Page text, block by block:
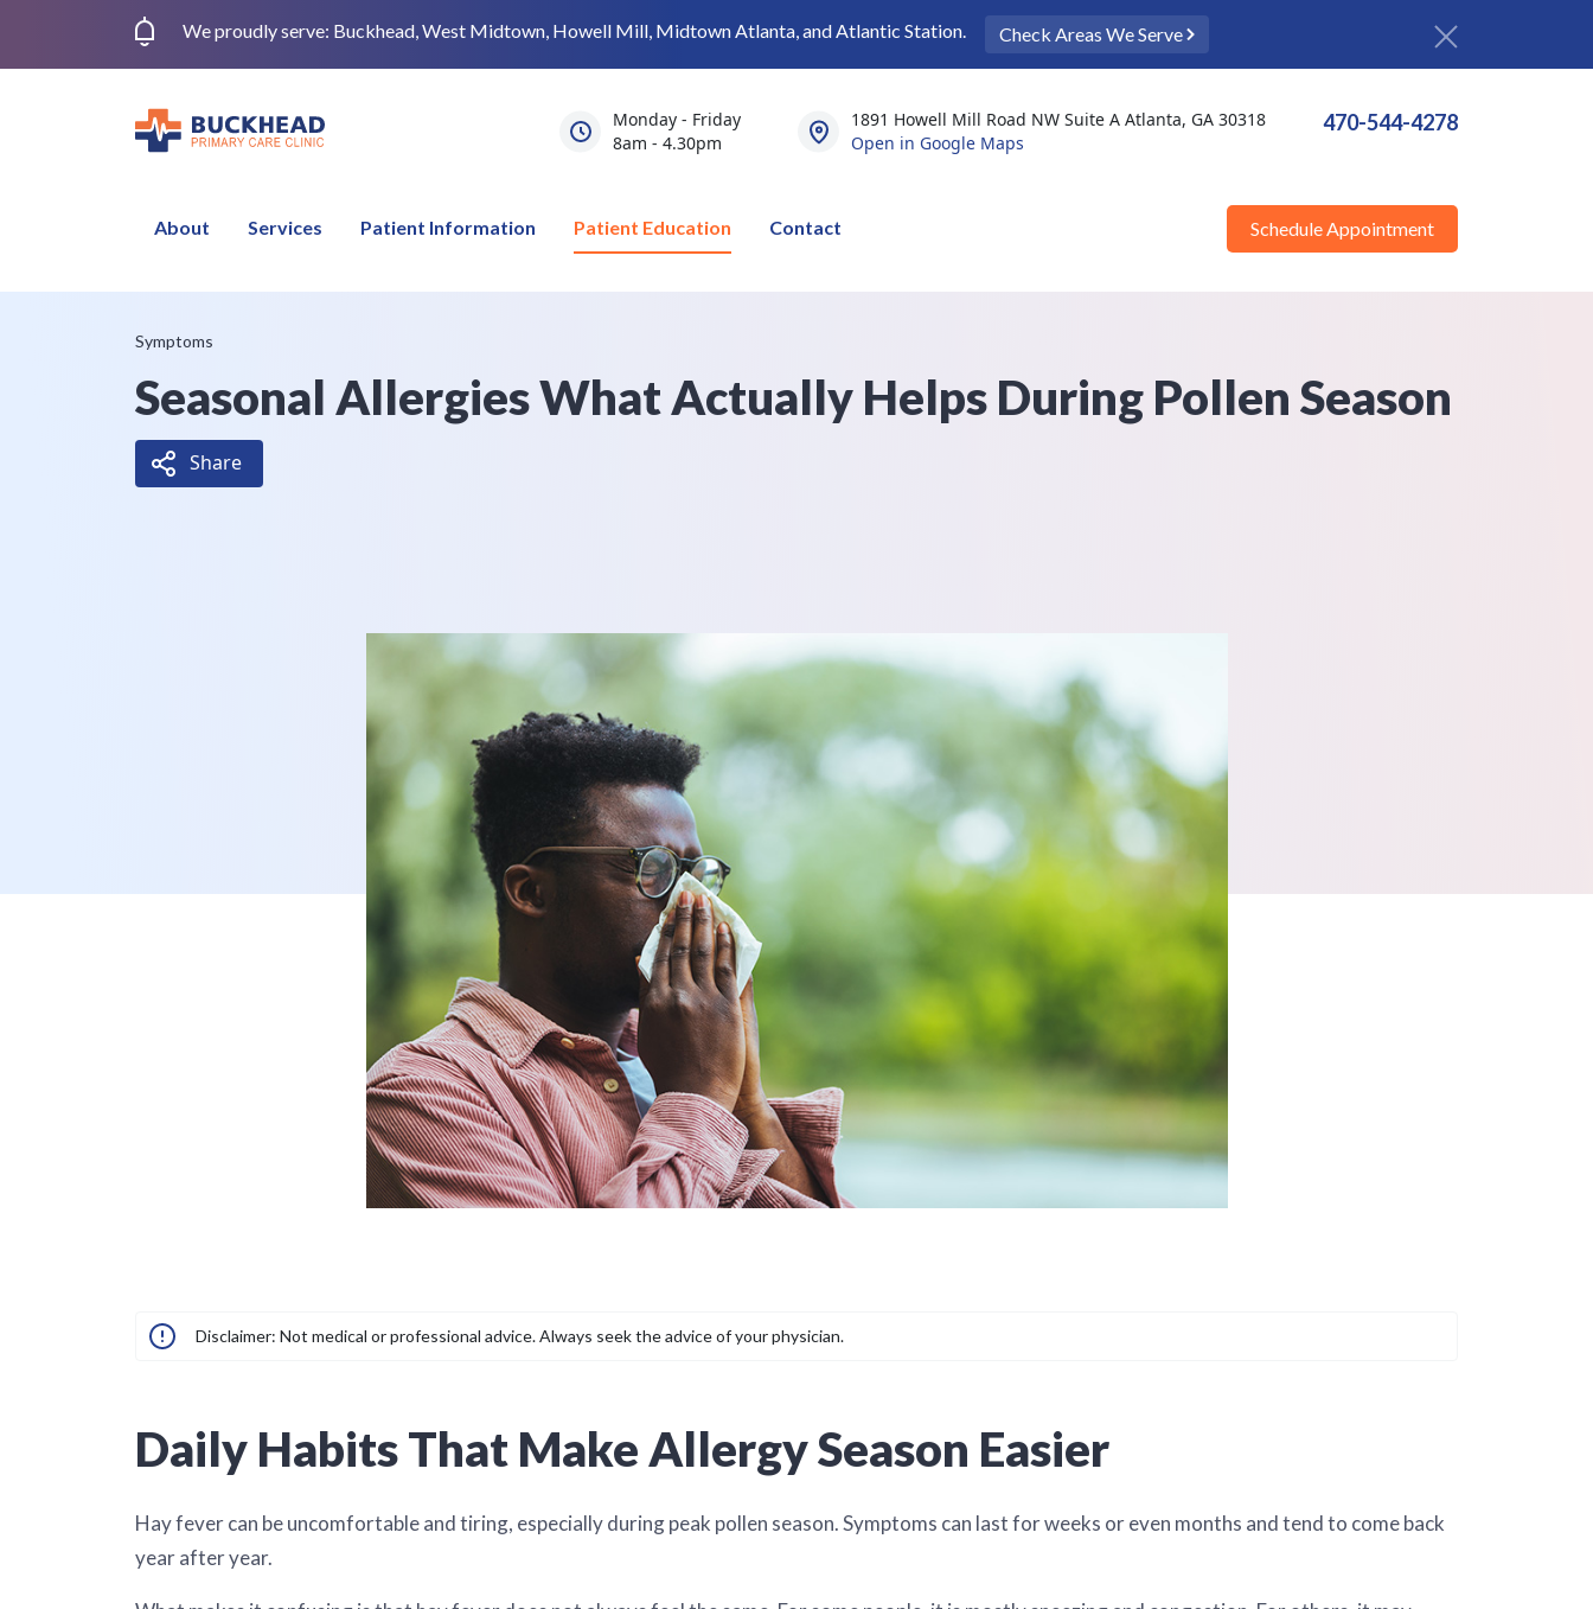
We proudly serve: Buckhead, West Midtown, Howell Mill, Midtown Atlanta, and Atlantic Station. Check Areas We Serve
Monday - Friday
8am - 4.30pm
1891 Howell Mill Road NW Suite A Atlanta, GA 30318
Open in Google Maps
470-544-4278
About Services Patient Information Patient Education Contact Schedule Appointment
Symptoms
Seasonal Allergies What Actually Helps During Pollen Season
Share
Disclaimer: Not medical or professional advice. Always seek the advice of your physician.
Daily Habits That Make Allergy Season Easier
Hay fever can be uncomfortable and tiring, especially during peak pollen season. Symptoms can last for weeks or even months and tend to come back
year after year.